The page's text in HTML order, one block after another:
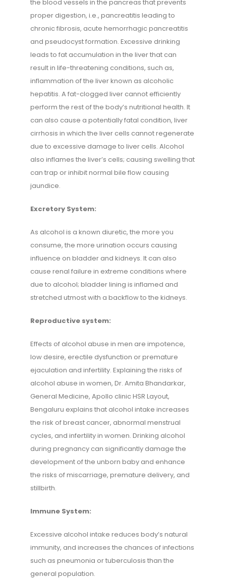
the blood vessels in the pancreas that prevents
proper digestion, i.e., pancreatitis leading to
chronic fibrosis, acute hemorrhagic pancreatitis
and pseudocyst formation. Excessive drinking
leads to fat accumulation in the liver that can
result in life-threatening conditions, such as,
inflammation of the liver known as alcoholic
hepatitis. A fat-clogged liver cannot efficiently
perform the rest of the body’s nutritional health. It
can also cause a potentially fatal condition, liver
cirrhosis in which the liver cells cannot regenerate
due to excessive damage to liver cells. Alcohol
also inflames the liver’s cells; causing swelling that
can trap or inhibit normal bile flow causing
jaundice.
Excretory System:
As alcohol is a known diuretic, the more you
consume, the more urination occurs causing
influence on bladder and kidneys. It can also
cause renal failure in extreme conditions where
due to alcohol; bladder lining is inflamed and
stretched utmost with a backflow to the kidneys.
Reproductive system:
Effects of alcohol abuse in men are impotence,
low desire, erectile dysfunction or premature
ejaculation and infertility. Explaining the risks of
alcohol abuse in women, Dr. Amita Bhandarkar,
General Medicine, Apollo clinic HSR Layout,
Bengaluru explains that alcohol intake increases
the risk of breast cancer, abnormal menstrual
cycles, and infertility in women. Drinking alcohol
during pregnancy can significantly damage the
development of the unborn baby and enhance
the risks of miscarriage, premature delivery, and
stillbirth.
Immune System:
Excessive alcohol intake reduces body’s natural
immunity, and increases the chances of infections
such as pneumonia or tuberculosis than the
general population.